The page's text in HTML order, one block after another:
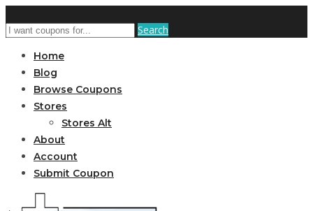
Search
Home
Blog
Browse Coupons
Stores
Stores Alt
About
Account
Submit Coupon